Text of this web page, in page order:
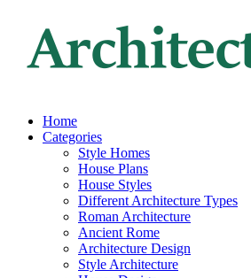
Home
Categories
Style Homes
House Plans
House Styles
Different Architecture Types
Roman Architecture
Ancient Rome
Architecture Design
Style Architecture